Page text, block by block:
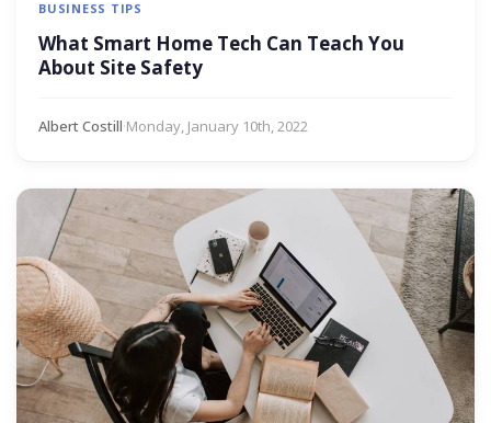
BUSINESS TIPS
What Smart Home Tech Can Teach You
About Site Safety
Albert Costill·Monday, January 10th, 2022